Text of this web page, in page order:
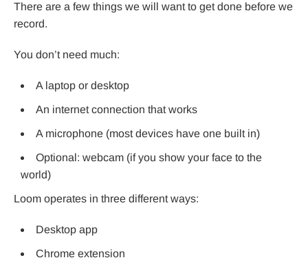
There are a few things we will want to get done before we
record.
You don’t need much:
A laptop or desktop
An internet connection that works
A microphone (most devices have one built in)
Optional: webcam (if you show your face to the
world)
Loom operates in three different ways:
Desktop app
Chrome extension